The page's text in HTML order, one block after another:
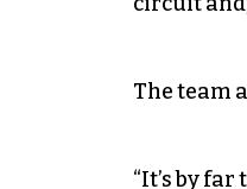
The team
“It’s by